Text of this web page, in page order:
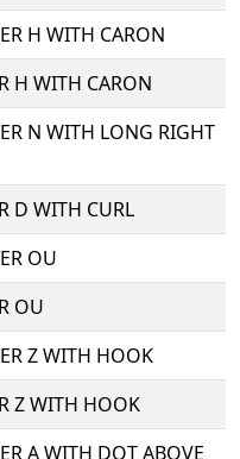
H WITH CARON
H WITH CARON
N WITH LONG RIGHT
D WITH CURL
OU
OU
Z WITH HOOK
Z WITH HOOK
A WITH DOT ABOVE